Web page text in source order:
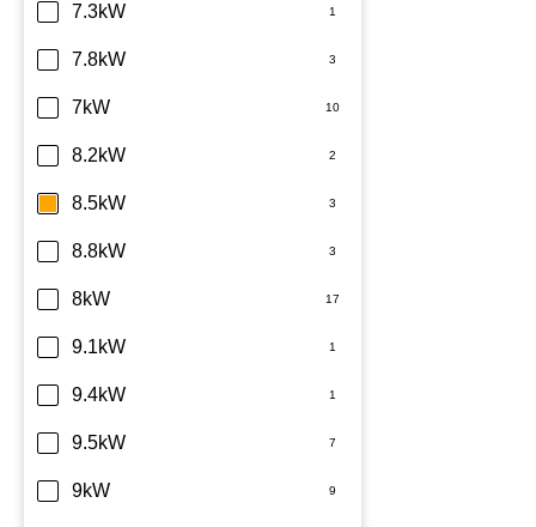
7.3kW
7.8kW
7kW
8.2kW
8.5kW
8.8kW
8kW
9.1kW
9.4kW
9.5kW
9kW